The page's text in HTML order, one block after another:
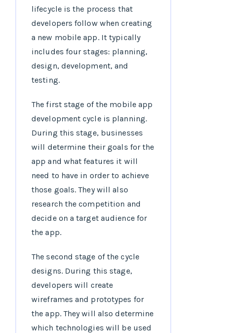
lifecycle is the process that
developers follow when creating
a new mobile app. It typically
includes four stages: planning,
design, development, and
testing.
The first stage of the mobile app
development cycle is planning.
During this stage, businesses
will determine their goals for the
app and what features it will
need to have in order to achieve
those goals. They will also
research the competition and
decide on a target audience for
the app.
The second stage of the cycle
designs. During this stage,
developers will create
wireframes and prototypes for
the app. They will also determine
which technologies will be used